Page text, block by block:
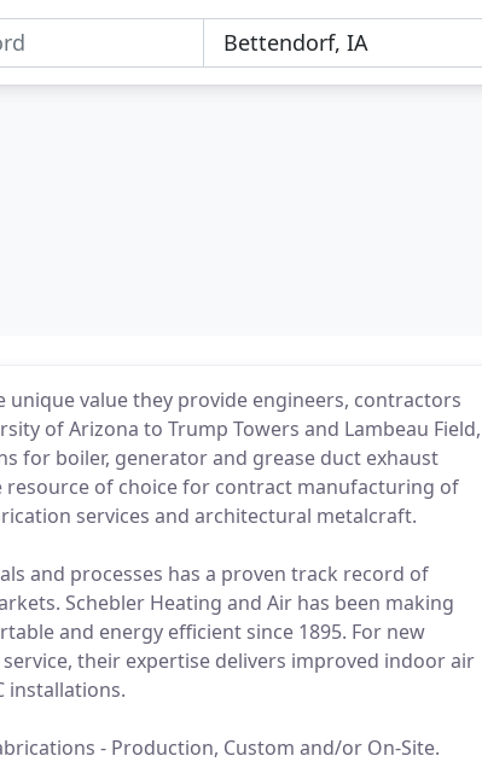
unique value they provide engineers, contractors
of Arizona to Trump Towers and Lambeau Field,
for boiler, generator and grease duct exhaust
resource of choice for contract manufacturing of
services and architectural metalcraft.
and processes has a proven track record of
Schebler Heating and Air has been making
and energy efficient since 1895. For new
their expertise delivers improved indoor air
installations.
- Production, Custom and/or On-Site.